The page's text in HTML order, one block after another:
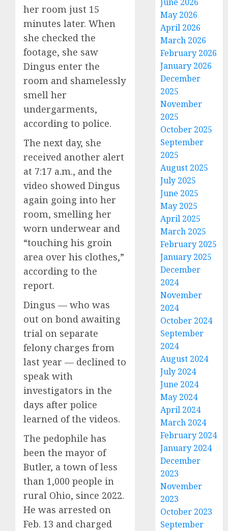
her room just 15
minutes later. When
she checked the
footage, she saw
Dingus enter the
room and shamelessly
smell her
undergarments,
according to police.
The next day, she
received another alert
at 7:17 a.m., and the
video showed Dingus
again going into her
room, smelling her
worn underwear and
“touching his groin
area over his clothes,”
according to the
report.
Dingus — who was
out on bond awaiting
trial on separate
felony charges from
last year — declined to
speak with
investigators in the
days after police
learned of the videos.
The pedophile has
been the mayor of
Butler, a town of less
than 1,000 people in
rural Ohio, since 2022.
He was arrested on
Feb. 13 and charged
May 2026
April 2026
March 2026
February 2026
January 2026
December
2025
November
2025
October 2025
September
2025
August 2025
July 2025
June 2025
May 2025
April 2025
March 2025
February 2025
January 2025
December
2024
November
2024
October 2024
September
2024
August 2024
July 2024
June 2024
May 2024
April 2024
March 2024
February 2024
January 2024
December
2023
November
2023
October 2023
September